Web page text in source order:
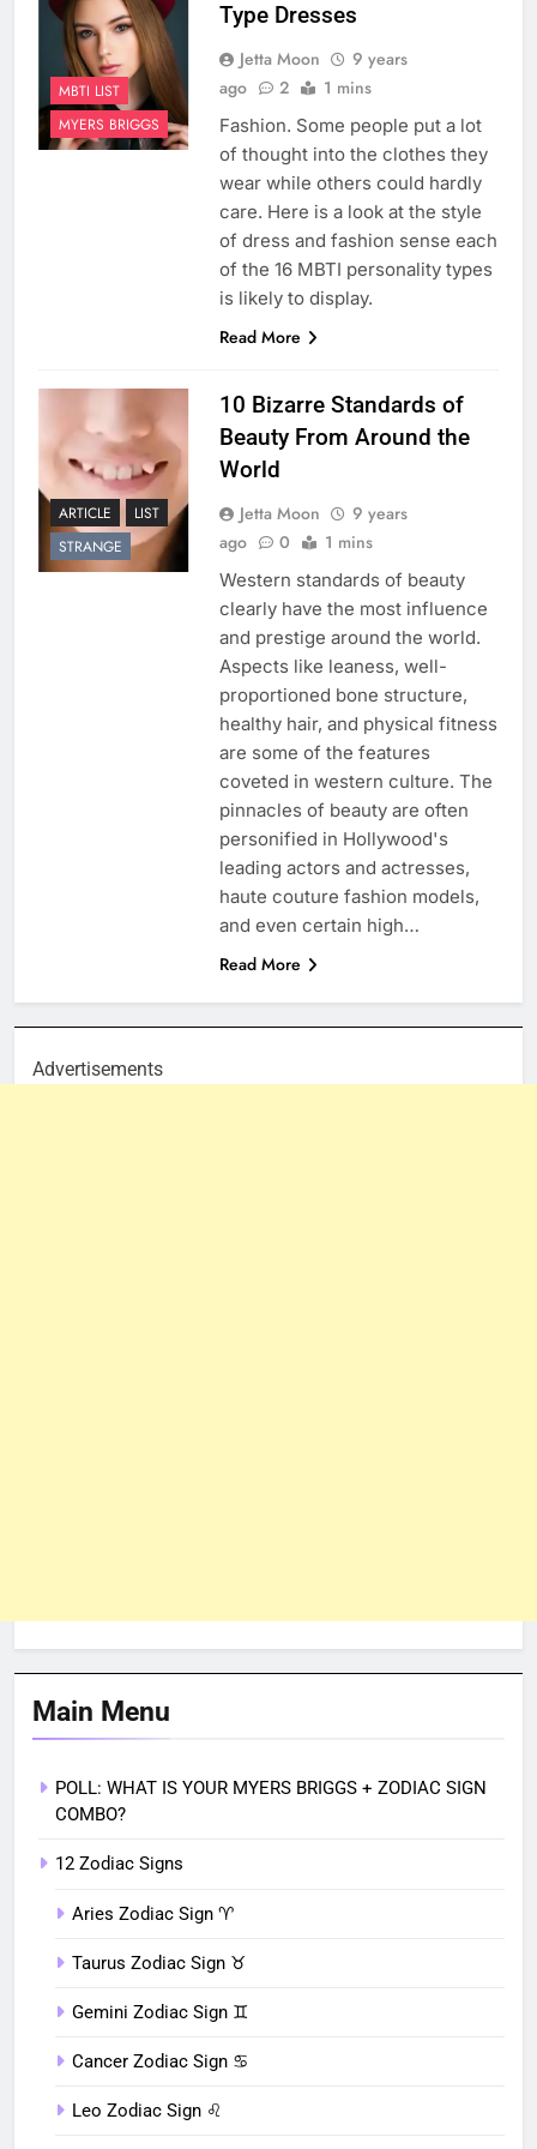
MBTI LIST
MYERS BRIGGS
Type Dresses
Jetta Moon
9 years
ago
2 1 mins
Fashion. Some people put a lot
of thought into the clothes they
wear while others could hardly
care. Here is a look at the style
of dress and fashion sense each
of the 16 MBTI personality types
is likely to display.
Read More
ARTICLE
LIST
STRANGE
10 Bizarre Standards of
Beauty From Around the
World
Jetta Moon
9 years
ago
0 1 mins
Western standards of beauty
clearly have the most influence
and prestige around the world.
Aspects like leaness, well-
proportioned bone structure,
healthy hair, and physical fitness
are some of the features
coveted in western culture. The
pinnacles of beauty are often
personified in Hollywood's
leading actors and actresses,
haute couture fashion models,
and even certain high…
Read More
Advertisements
Main Menu
POLL: WHAT IS YOUR MYERS BRIGGS + ZODIAC SIGN
COMBO?
12 Zodiac Signs
Aries Zodiac Sign ♈︎
Taurus Zodiac Sign ♉︎
Gemini Zodiac Sign ♊︎
Cancer Zodiac Sign ♋︎
Leo Zodiac Sign ♌︎